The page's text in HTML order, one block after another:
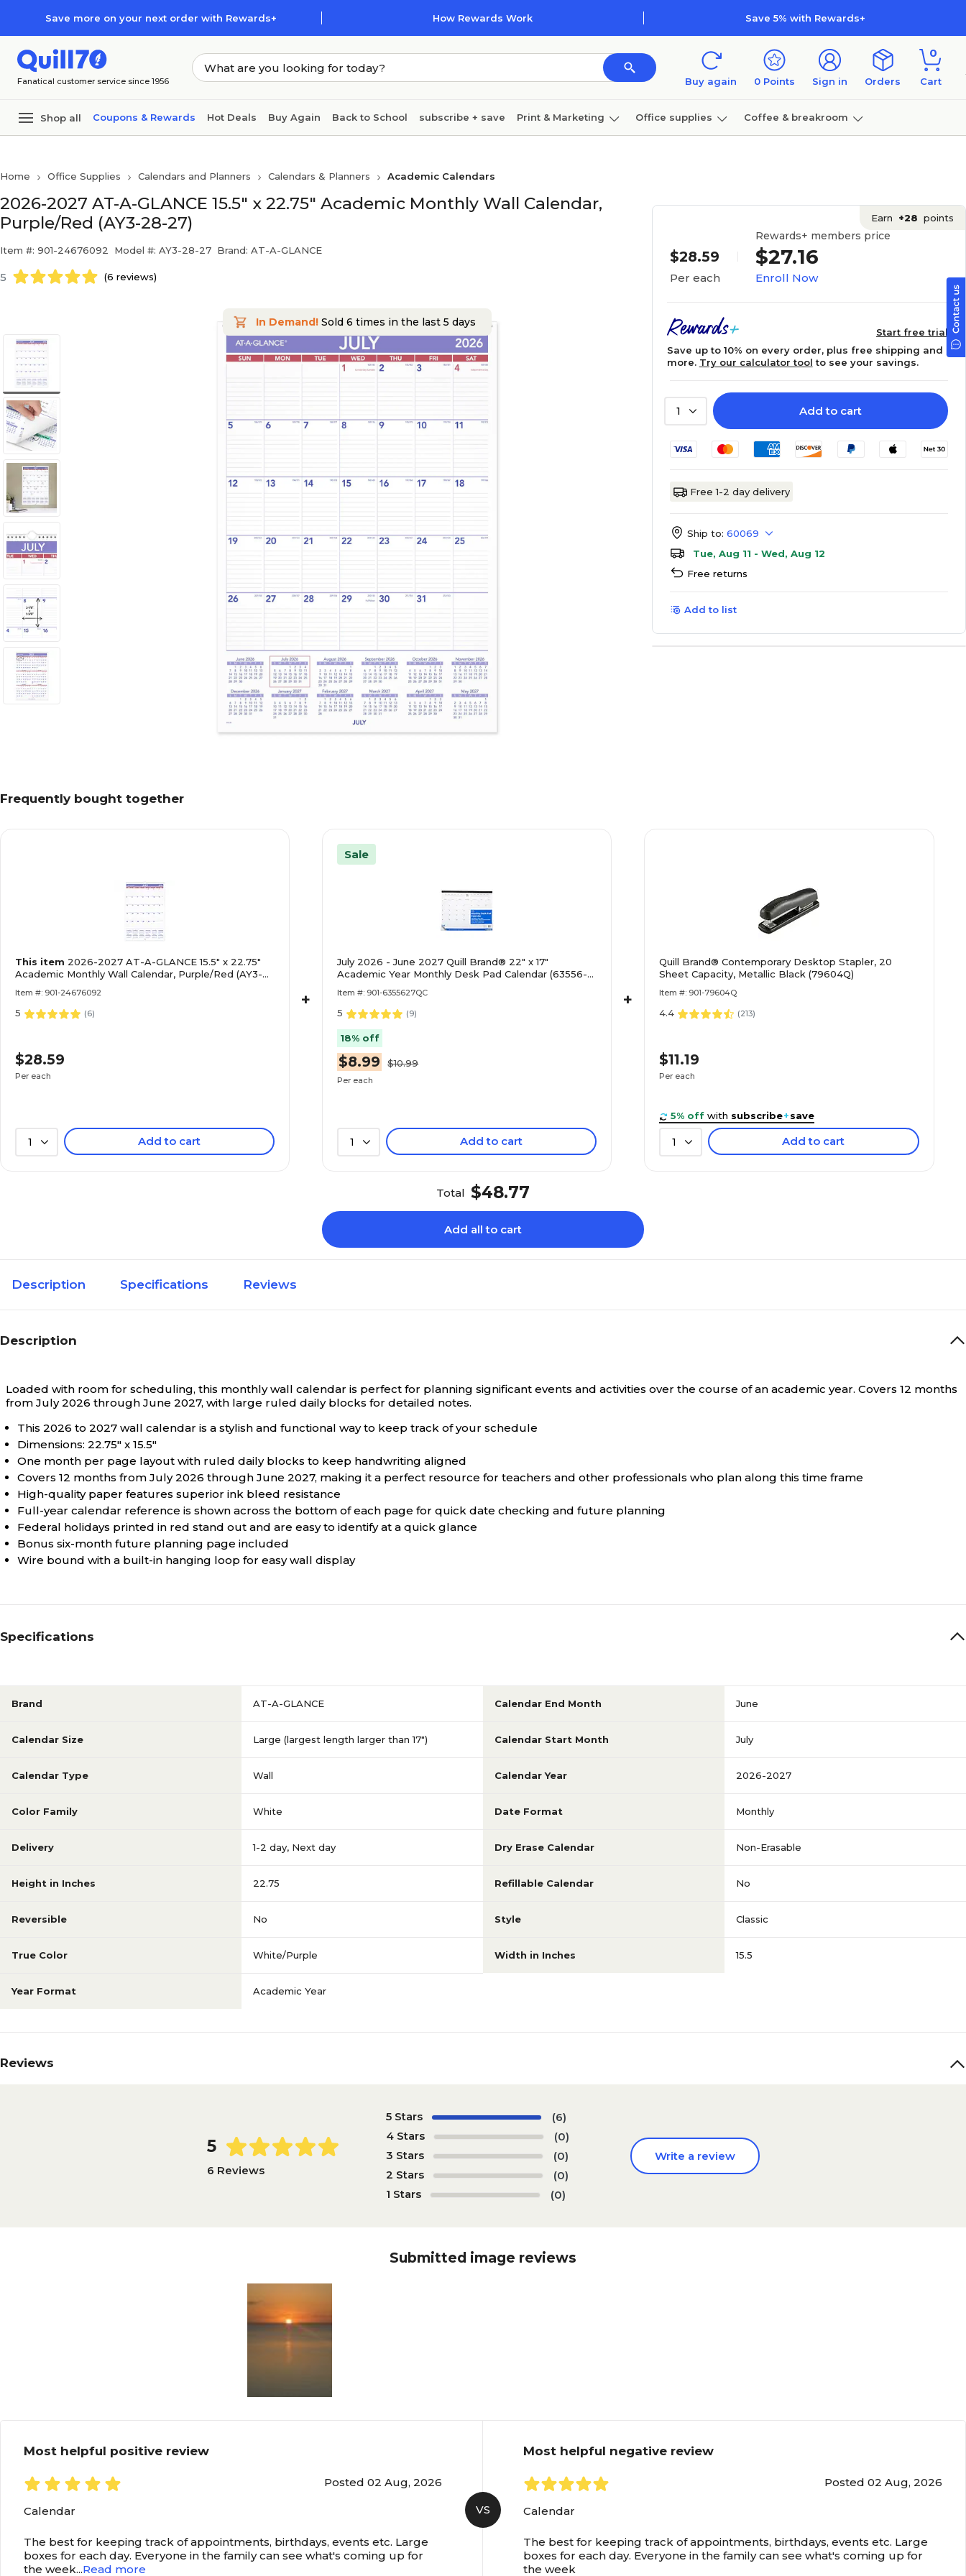
Save more on your next order with Rewards+ How Rewards Work Save 5% with Rewards+
Fanatical customer service since 1956 Buy again 0 Points Sign in Orders
0
Cart
Shop all Coupons & Rewards Hot Deals Buy Again Back to School subscribe + save Print & Marketing Office supplies Coffee & breakroom
Home Office Supplies Calendars and Planners Calendars & Planners Academic Calendars
2026-2027 AT-A-GLANCE 15.5" x 22.75" Academic Monthly Wall Calendar,
Purple/Red (AY3-28-27)
Item #: 901-24676092 Model #: AY3-28-27 Brand: AT-A-GLANCE
5 (6 reviews)
In Demand! Sold 6 times in the last 5 days
Earn +28 points
$28.59
Per each
Rewards+ members price
$27.16
Enroll Now
Start free trial
Save up to 10% on every order, plus free shipping and
more. Try our calculator tool to see your savings.
1 Add to cart
Free 1-2 day delivery
Ship to: 60069
Tue, Aug 11 - Wed, Aug 12
Free returns
Add to list
Frequently bought together
This item 2026-2027 AT-A-GLANCE 15.5" x 22.75"
Academic Monthly Wall Calendar, Purple/Red (AY3-
Item #: 901-24676092
5 (6)
$28.59
Per each
1 Add to cart
+
Sale
July 2026 - June 2027 Quill Brand® 22" x 17"
Academic Year Monthly Desk Pad Calendar (63556-
Item #: 901-6355627QC
5 (9)
18% off
$8.99 $10.99
Per each
1 Add to cart
+
Quill Brand® Contemporary Desktop Stapler, 20
Sheet Capacity, Metallic Black (79604Q)
Item #: 901-79604Q
4.4 (213)
$11.19
Per each
5% off with subscribe+save
1 Add to cart
Total $48.77
Add all to cart
Description Specifications Reviews
Description
Loaded with room for scheduling, this monthly wall calendar is perfect for planning significant events and activities over the course of an academic year. Covers 12 months
from July 2026 through June 2027, with large ruled daily blocks for detailed notes.
This 2026 to 2027 wall calendar is a stylish and functional way to keep track of your schedule
Dimensions: 22.75" x 15.5"
One month per page layout with ruled daily blocks to keep handwriting aligned
Covers 12 months from July 2026 through June 2027, making it a perfect resource for teachers and other professionals who plan along this time frame
High-quality paper features superior ink bleed resistance
Full-year calendar reference is shown across the bottom of each page for quick date checking and future planning
Federal holidays printed in red stand out and are easy to identify at a quick glance
Bonus six-month future planning page included
Wire bound with a built-in hanging loop for easy wall display
Specifications
Brand AT-A-GLANCE Calendar End Month June
Calendar Size Large (largest length larger than 17") Calendar Start Month July
Calendar Type Wall Calendar Year 2026-2027
Color Family White Date Format Monthly
Delivery 1-2 day, Next day Dry Erase Calendar Non-Erasable
Height in Inches 22.75 Refillable Calendar No
Reversible No Style Classic
True Color White/Purple Width in Inches 15.5
Year Format Academic Year
Reviews
5
6 Reviews
5 Stars
(6)
4 Stars
(0)
3 Stars
(0)
2 Stars
(0)
1 Stars
(0)
Write a review
Submitted image reviews
Most helpful positive review
Posted 02 Aug, 2026
Calendar
The best for keeping track of appointments, birthdays, events etc. Large
boxes for each day. Everyone in the family can see what's coming up for
the week...Read more
VS
Most helpful negative review
Posted 02 Aug, 2026
Calendar
The best for keeping track of appointments, birthdays, events etc. Large
boxes for each day. Everyone in the family can see what's coming up for
the week